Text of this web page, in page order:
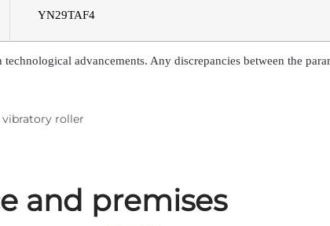
YN29TAF4
advancements. Any discrepancies between the
roller
and premises